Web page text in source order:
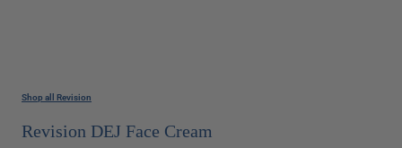
Shop all Revision
Revision DEJ Face Cream